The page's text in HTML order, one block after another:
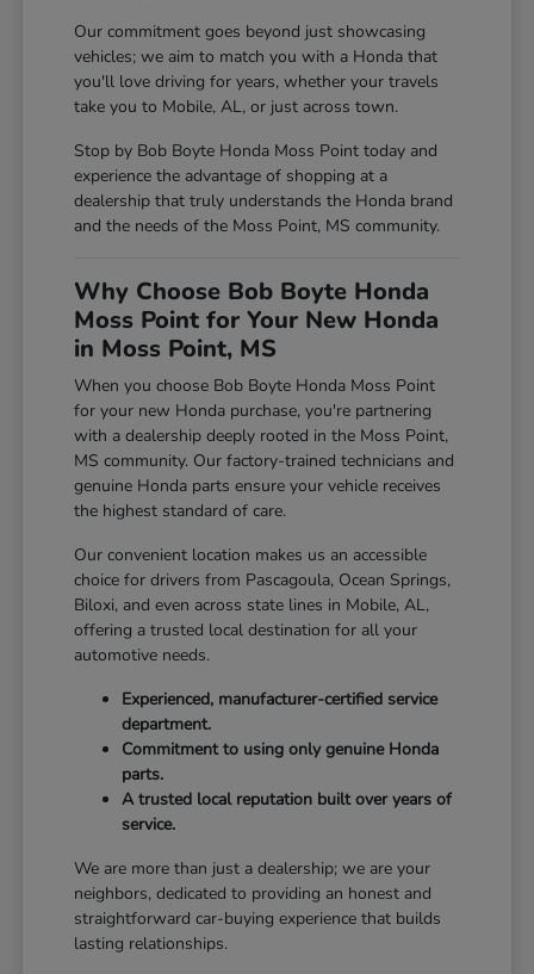
Our commitment goes beyond just showcasing
vehicles; we aim to match you with a Honda that
you'll love driving for years, whether your travels
take you to Mobile, AL, or just across town.
Stop by Bob Boyte Honda Moss Point today and
experience the advantage of shopping at a
dealership that truly understands the Honda brand
and the needs of the Moss Point, MS community.
Why Choose Bob Boyte Honda
Moss Point for Your New Honda
in Moss Point, MS
When you choose Bob Boyte Honda Moss Point
for your new Honda purchase, you're partnering
with a dealership deeply rooted in the Moss Point,
MS community. Our factory-trained technicians and
genuine Honda parts ensure your vehicle receives
the highest standard of care.
Our convenient location makes us an accessible
choice for drivers from Pascagoula, Ocean Springs,
Biloxi, and even across state lines in Mobile, AL,
offering a trusted local destination for all your
automotive needs.
Experienced, manufacturer-certified service
department.
Commitment to using only genuine Honda
parts.
A trusted local reputation built over years of
service.
We are more than just a dealership; we are your
neighbors, dedicated to providing an honest and
straightforward car-buying experience that builds
lasting relationships.